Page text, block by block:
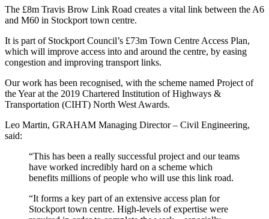
The £8m Travis Brow Link Road creates a vital link between the A6
and M60 in Stockport town centre.
It is part of Stockport Council’s £73m Town Centre Access Plan,
which will improve access into and around the centre, by easing
congestion and improving transport links.
Our work has been recognised, with the scheme named Project of
the Year at the 2019 Chartered Institution of Highways &
Transportation (CIHT) North West Awards.
Leo Martin, GRAHAM Managing Director – Civil Engineering,
said:
“This has been a really successful project and our teams
have worked incredibly hard on a scheme which
benefits millions of people who will use this link road.
“It forms a key part of an extensive access plan for
Stockport town centre. High-levels of expertise were